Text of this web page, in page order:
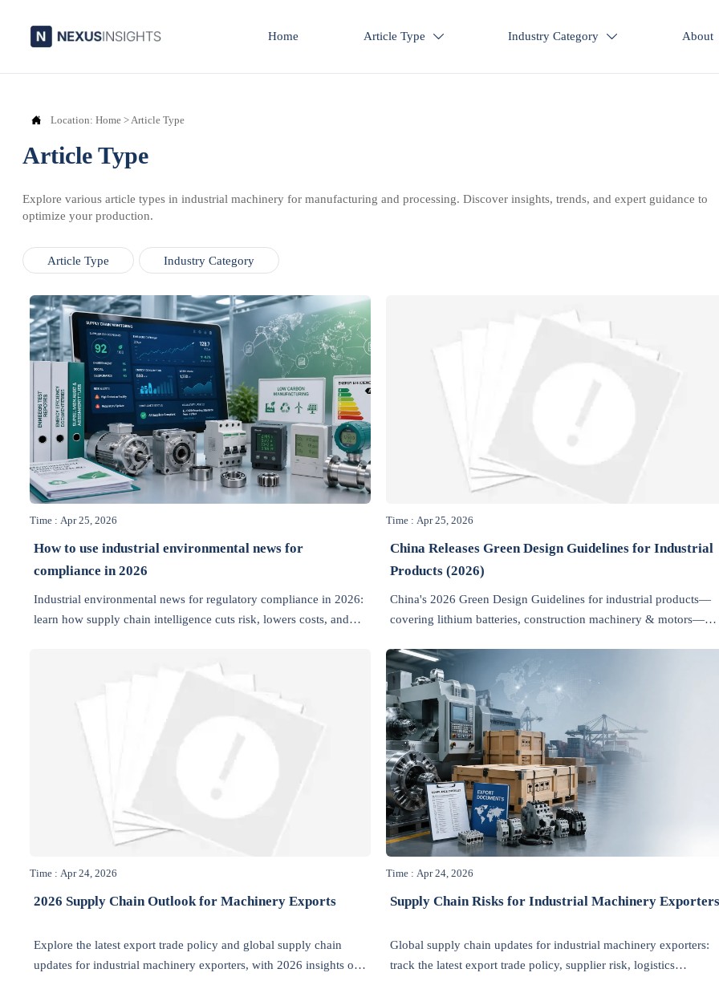
Home Article Type  Industry Category  About
 Location: Home >Article Type
Article Type
Explore various article types in industrial machinery for manufacturing and processing. Discover insights, trends, and expert guidance to
optimize your production.
Article Type Industry Category
Time : Apr 25, 2026
How to use industrial environmental news for
compliance in 2026
Industrial environmental news for regulatory compliance in 2026:
learn how supply chain intelligence cuts risk, lowers costs, and
Time : Apr 25, 2026
China Releases Green Design Guidelines for Industrial
Products (2026)
China's 2026 Green Design Guidelines for industrial products—
covering lithium batteries, construction machinery & motors—
requirements. Act now.
Time : Apr 24, 2026
2026 Supply Chain Outlook for Machinery Exports
Explore the latest export trade policy and global supply chain
updates for industrial machinery exporters, with 2026 insights on
Time : Apr 24, 2026
Supply Chain Risks for Industrial Machinery Exporters
Global supply chain updates for industrial machinery exporters:
track the latest export trade policy, supplier risk, logistics